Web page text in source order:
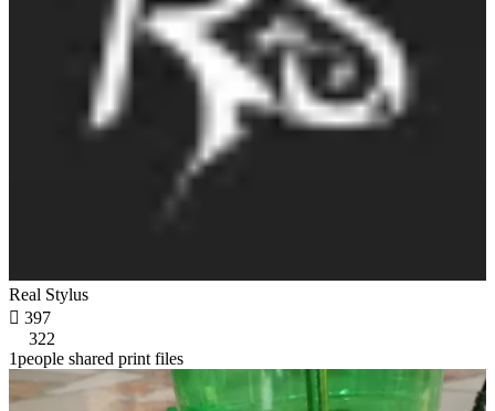
Real Stylus
 397
322
1people shared print files